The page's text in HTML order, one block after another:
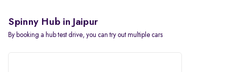
Spinny Hub in Jaipur
By booking a hub test drive, you can try out multiple cars